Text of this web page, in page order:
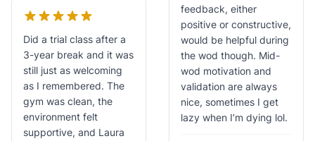
Did a trial class after a
3-year break and it was
still just as welcoming
as I remembered. The
gym was clean, the
environment felt
supportive, and Laura
feedback, either
positive or constructive,
would be helpful during
the wod though. Mid-
wod motivation and
validation are always
nice, sometimes I get
lazy when I’m dying lol.